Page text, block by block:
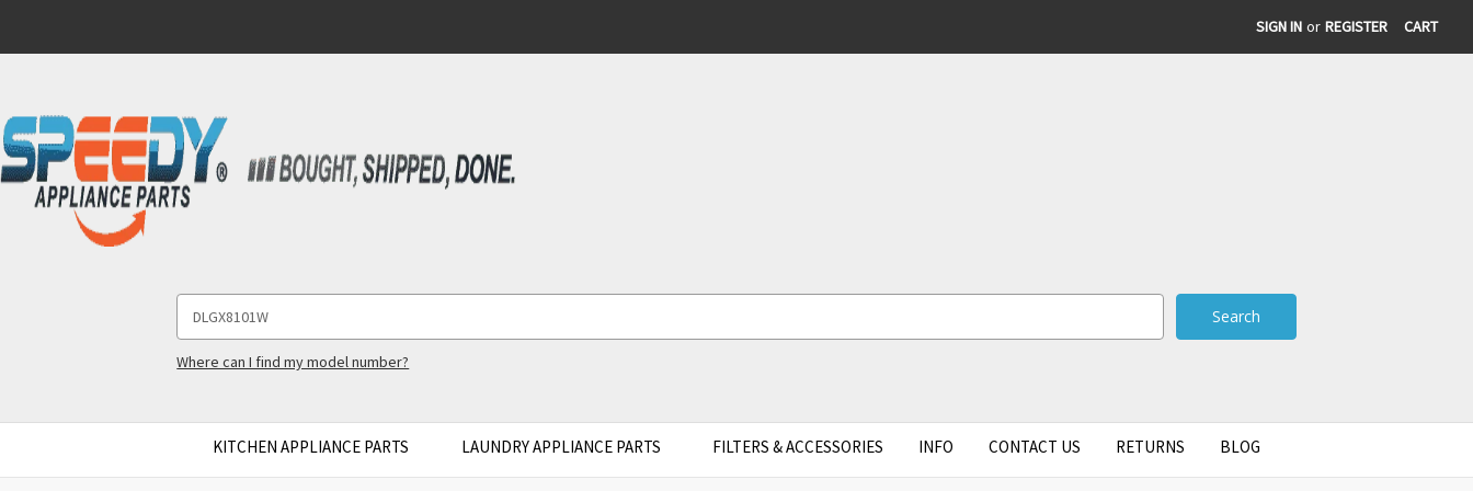
SIGN IN or REGISTER CART
Keyword:
Where can I find my model number?
KITCHEN APPLIANCE PARTS LAUNDRY APPLIANCE PARTS FILTERS & ACCESSORIES INFO CONTACT US RETURNS BLOG